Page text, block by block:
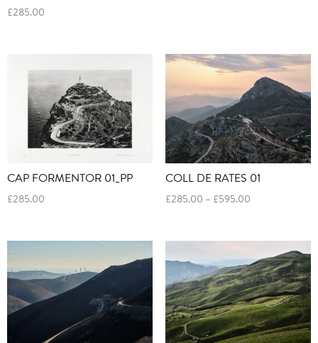
£285.00
CAP FORMENTOR 01_PP
£285.00
COLL DE RATES 01
£285.00 – £595.00Price
through
£595.00